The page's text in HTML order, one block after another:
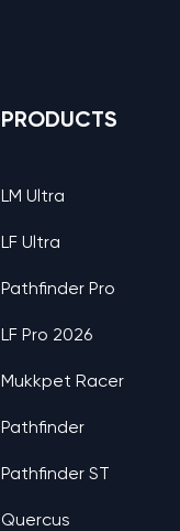
PRODUCTS
LM Ultra
LF Ultra
Pathfinder Pro
LF Pro 2026
Mukkpet Racer
Pathfinder
Pathfinder ST
Quercus